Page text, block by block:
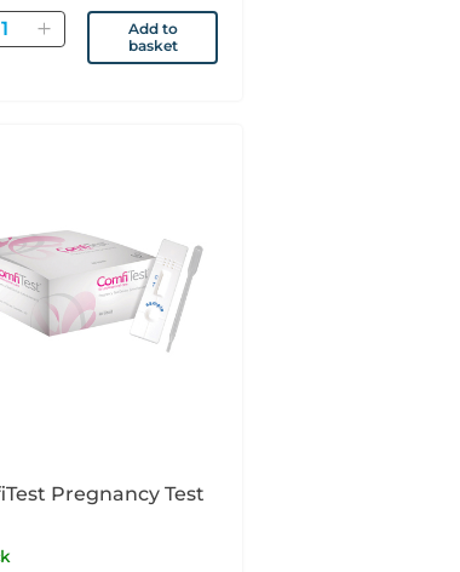
Add to
basket
Pregnancy Test